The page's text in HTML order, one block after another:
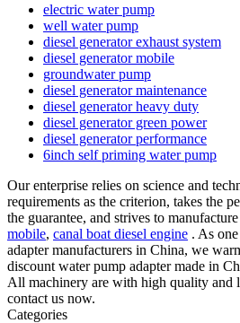
electric water pump
well water pump
diesel generator exhaust system
diesel generator mobile
groundwater pump
diesel generator maintenance
diesel generator heavy duty
diesel generator green power
diesel generator performance
6inch self priming water pump
Our enterprise relies on science and
requirements as the criterion, takes the
the guarantee, and strives to
mobile, canal boat diesel engine . As
adapter manufacturers in China, we
discount water pump adapter made in
All machinery are with high quality and
contact us now.
Categories